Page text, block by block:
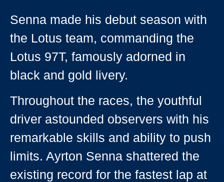
Senna made his debut season with
the Lotus team, commanding the
Lotus 97T, famously adorned in
black and gold livery.
Throughout the races, the youthful
driver astounded observers with his
remarkable skills and ability to push
limits. Ayrton Senna shattered the
existing record for the fastest lap at